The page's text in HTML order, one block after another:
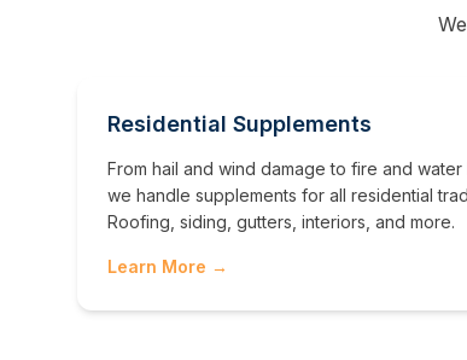
Residential Supplements
From hail and wind damage to fire and water
we handle supplements for all residential
Roofing, siding, gutters, interiors, and more.
Learn More →